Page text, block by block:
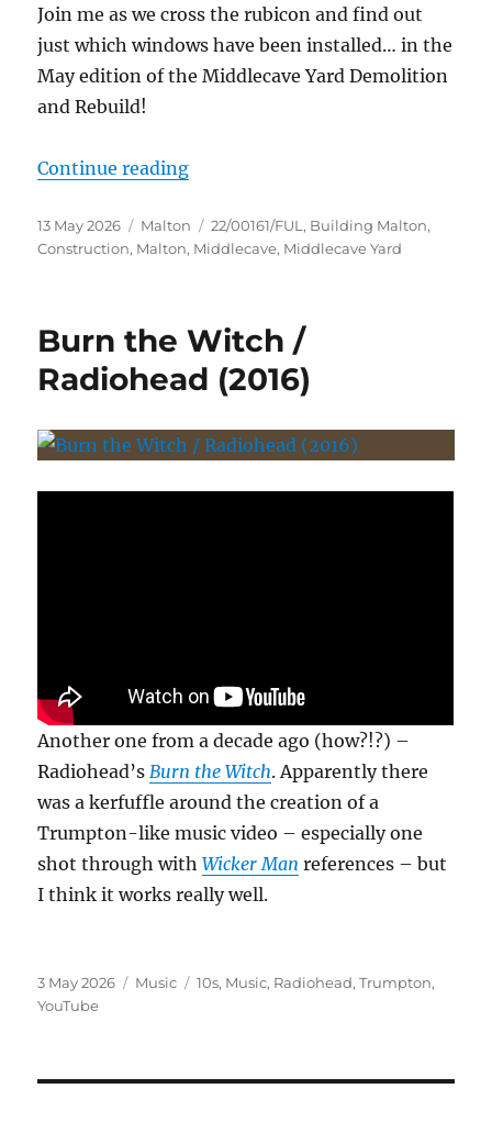
Join me as we cross the rubicon and find out
just which windows have been installed… in the
May edition of the Middlecave Yard Demolition
and Rebuild!
Continue reading“The Middlecave Yard
Posted
on
13 May 2026 Categories
Malton Tags
22/00161/FUL , Building Malton,
Construction, Malton, Middlecave, Middlecave Yard
Burn the Witch /
Radiohead (2016)
Another one from a decade ago (how?!?) –
Radiohead’sBurn the Witch. Apparently there
was a kerfuffle around the creation of a
Trumpton-like music video – especially one
shot through withWicker Man references – but
I think it works really well.
Posted
on
3 May 2026 Categories
Music Tags
10s, Music, Radiohead,Trumpton,
YouTube